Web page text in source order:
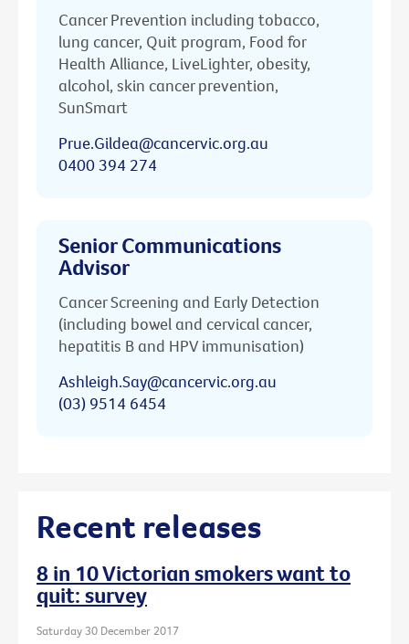
Cancer Prevention including tobacco,
lung cancer, Quit program, Food for
Health Alliance, LiveLighter, obesity,
alcohol, skin cancer prevention,
SunSmart
Prue.Gildea@cancervic.org.au
0400 394 274
Senior Communications
Advisor
Cancer Screening and Early Detection
(including bowel and cervical cancer,
hepatitis B and HPV immunisation)
Ashleigh.Say@cancervic.org.au
(03) 9514 6454
Recent releases
8 in 10 Victorian smokers want to
quit: survey
Saturday 30 December 2017